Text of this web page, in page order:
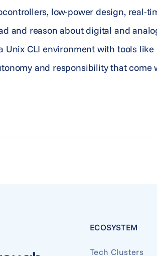
low-power design, real-
and reason about digital and
Unix CLI environment with tools
and responsibility that
ECOSYSTEM
Tech Clusters